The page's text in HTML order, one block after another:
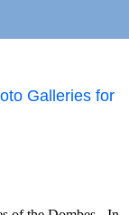
Galleries for